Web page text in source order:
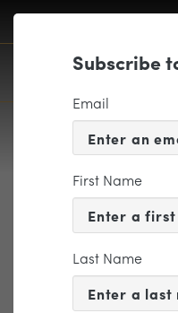
Trio updated
Subscribe
Email
First Name
Last Name